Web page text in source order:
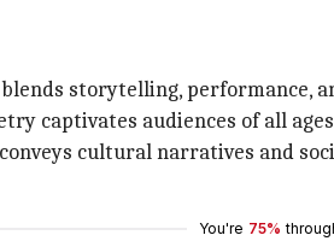
storytelling, performance,
captivates audiences of all
cultural narratives and
You're 75%